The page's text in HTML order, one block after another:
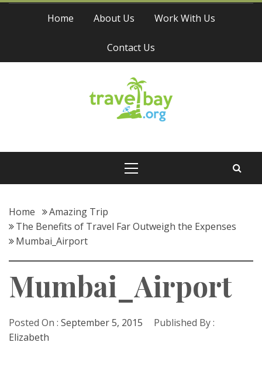
Skip
Home About Us Work With Us
Contact Us
Travel Bay
Home
Amazing Trip
The Benefits of Travel Far Outweigh the Expenses
Mumbai_Airport
Mumbai_Airport
Posted On : September 5, 2015
Published By :
Elizabeth